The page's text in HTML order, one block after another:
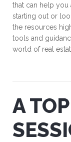
that can help you
starting out or
the resources
tools and
world of real
A